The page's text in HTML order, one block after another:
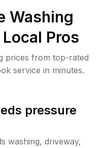
Washing
Pros
prices from top-rated
service in minutes.
pressure
washing, driveway,